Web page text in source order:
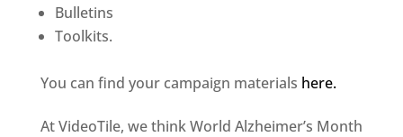
Bulletins
Toolkits.
You can find your campaign materials here.
At VideoTile, we think World Alzheimer’s Month